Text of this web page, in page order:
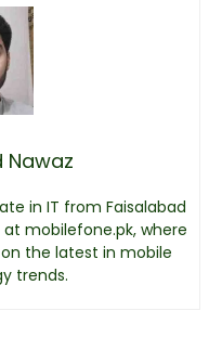
Nawaz
in IT from Faisalabad
mobilefone.pk, where
the latest in mobile
trends.